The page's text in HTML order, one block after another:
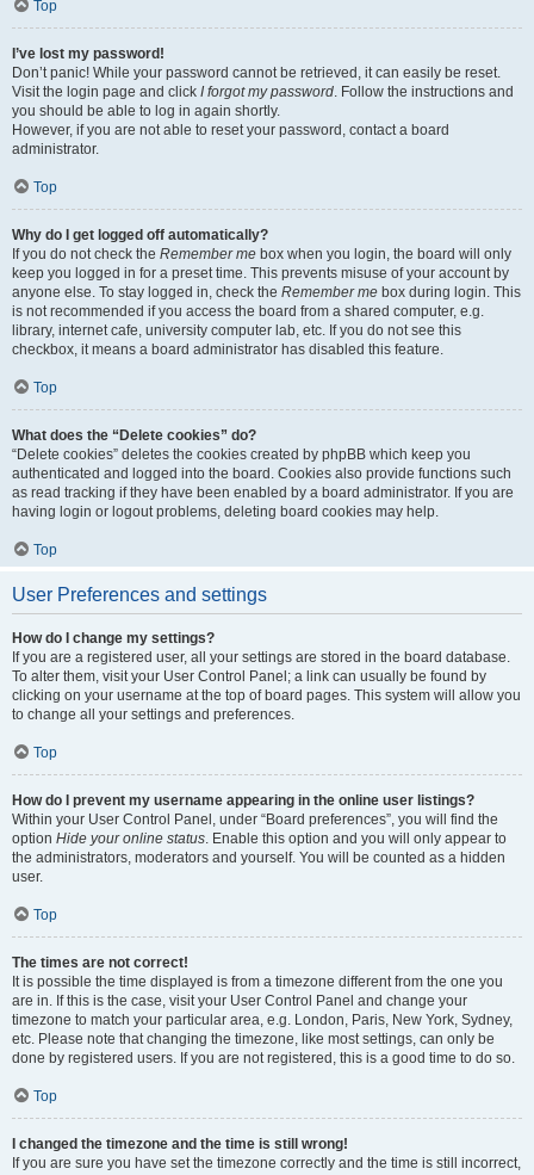
Top
I’ve lost my password!
Don’t panic! While your password cannot be retrieved, it can easily be reset.
Visit the login page and click I forgot my password. Follow the instructions and
you should be able to log in again shortly.
However, if you are not able to reset your password, contact a board
administrator.
Top
Why do I get logged off automatically?
If you do not check the Remember me box when you login, the board will only
keep you logged in for a preset time. This prevents misuse of your account by
anyone else. To stay logged in, check the Remember me box during login. This
is not recommended if you access the board from a shared computer, e.g.
library, internet cafe, university computer lab, etc. If you do not see this
checkbox, it means a board administrator has disabled this feature.
Top
What does the “Delete cookies” do?
“Delete cookies” deletes the cookies created by phpBB which keep you
authenticated and logged into the board. Cookies also provide functions such
as read tracking if they have been enabled by a board administrator. If you are
having login or logout problems, deleting board cookies may help.
Top
User Preferences and settings
How do I change my settings?
If you are a registered user, all your settings are stored in the board database.
To alter them, visit your User Control Panel; a link can usually be found by
clicking on your username at the top of board pages. This system will allow you
to change all your settings and preferences.
Top
How do I prevent my username appearing in the online user listings?
Within your User Control Panel, under “Board preferences”, you will find the
option Hide your online status. Enable this option and you will only appear to
the administrators, moderators and yourself. You will be counted as a hidden
user.
Top
The times are not correct!
It is possible the time displayed is from a timezone different from the one you
are in. If this is the case, visit your User Control Panel and change your
timezone to match your particular area, e.g. London, Paris, New York, Sydney,
etc. Please note that changing the timezone, like most settings, can only be
done by registered users. If you are not registered, this is a good time to do so.
Top
I changed the timezone and the time is still wrong!
If you are sure you have set the timezone correctly and the time is still incorrect,